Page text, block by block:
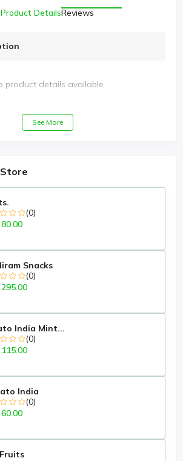
Product DetailsReviews
product details available
See More
(0)
Snacks
(0)
India Mint...
(0)
India
(0)